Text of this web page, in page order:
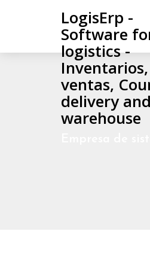
LogisErp -
Software
logistics -
Inventarios,
ventas,
delivery and
warehouse